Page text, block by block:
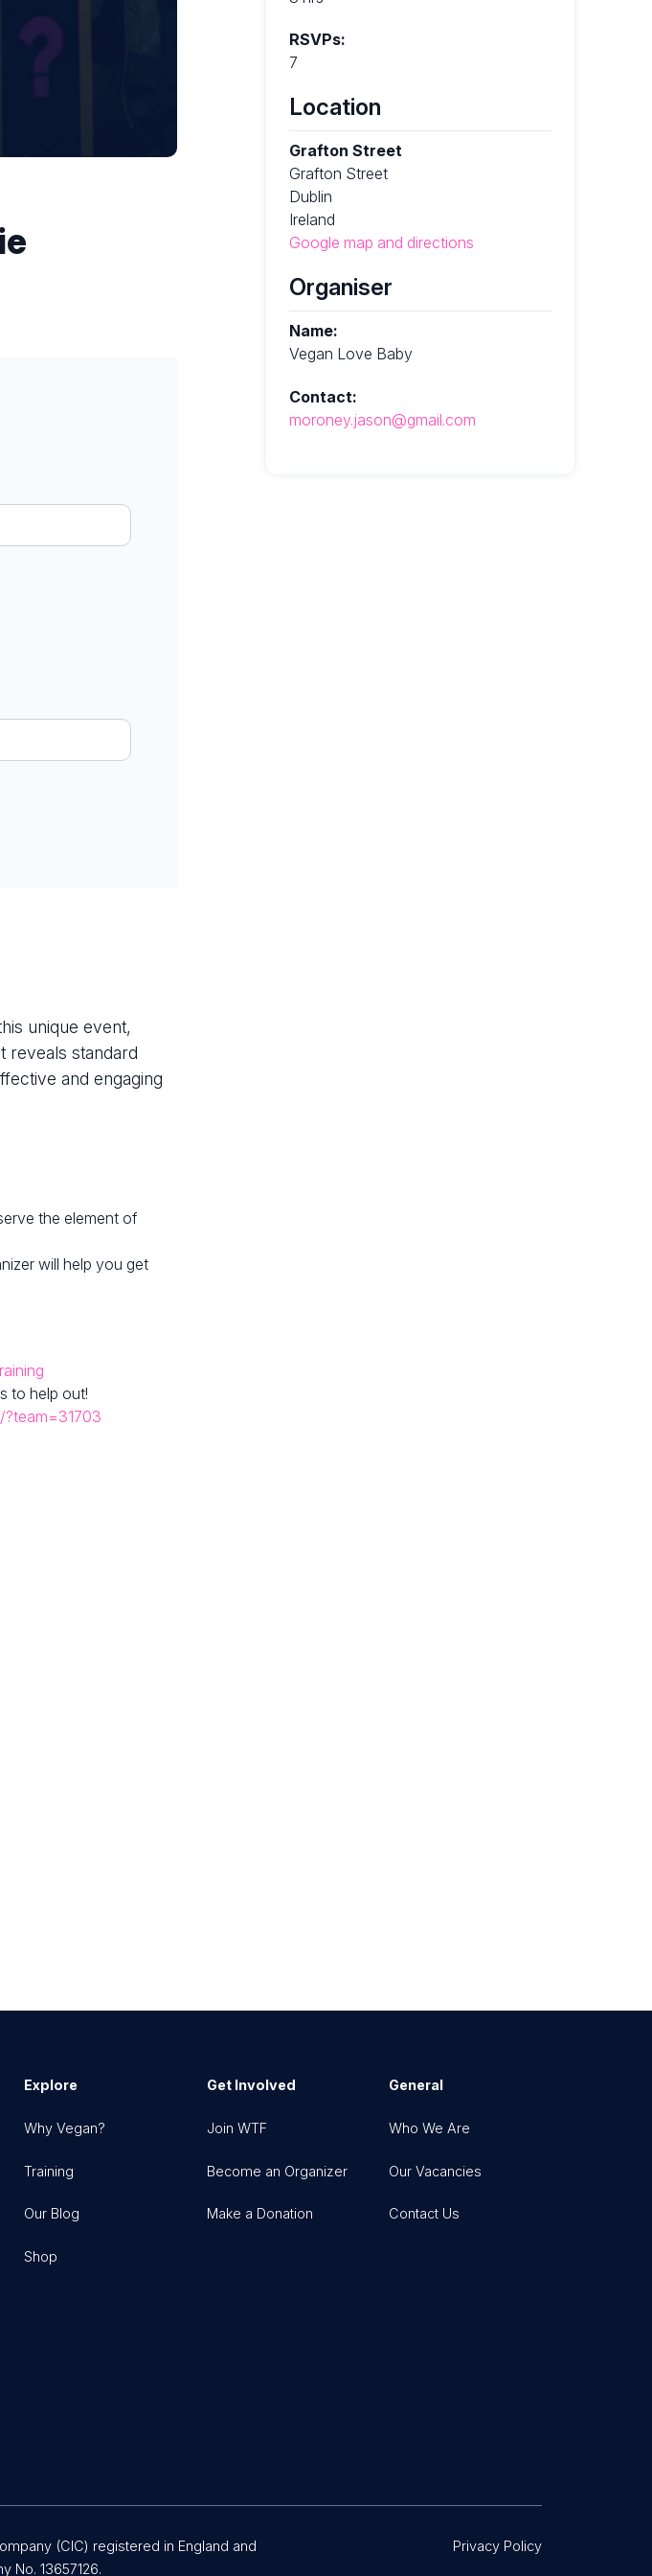
unique event,
reveals standard
and engaging
the element of
will help you get
to help out!
RSVPs:
7
Location
Grafton Street
Grafton Street
Dublin
Ireland
Google map and directions
Organiser
Name:
Vegan Love Baby
Contact:
moroney.jason@gmail.com
Explore
Why Vegan?
Training
Our Blog
Shop
Get Involved
Join WTF
Become an Organizer
Make a Donation
General
Who We Are
Our Vacancies
Contact Us
(CIC) registered in England and
No. 13657126.
Privacy Policy